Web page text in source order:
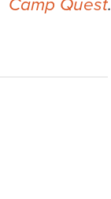
Camp Quest.